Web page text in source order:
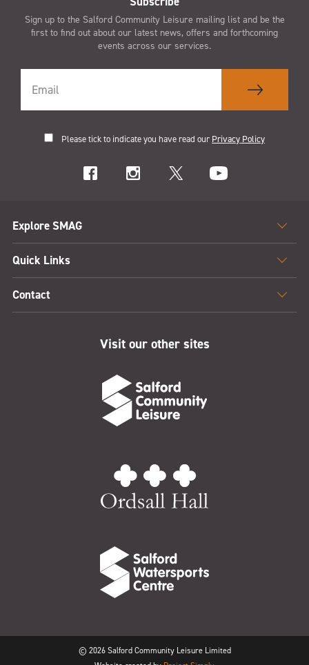
Sign up to the Salford Community Leisure mailing list and be the
first to find out about our latest news, offers and forthcoming
events across our services.
Please tick to indicate you have read our Privacy Policy
Explore SMAG
Quick Links
Contact
Visit our other sites
© 2026 Salford Community Leisure Limited